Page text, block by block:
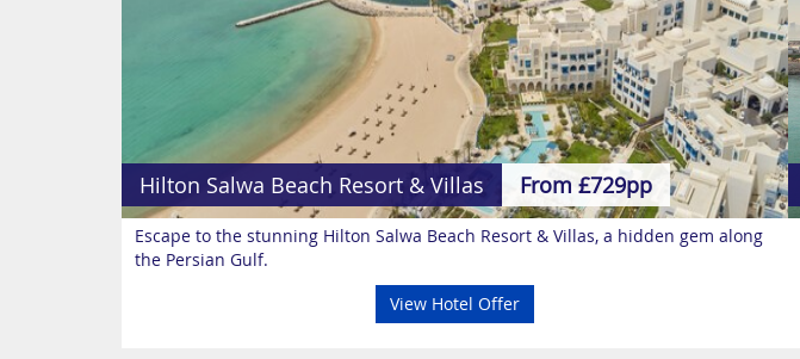
Hilton Salwa Beach Resort & Villas From £729pp
Escape to the stunning Hilton Salwa Beach Resort & Villas, a hidden gem along
the Persian Gulf.
View Hotel Offer